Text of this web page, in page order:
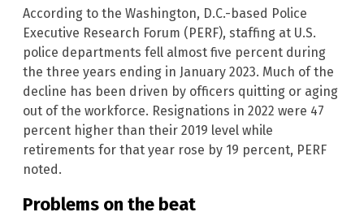
According to the Washington, D.C.-based Police
Executive Research Forum (PERF), staffing at U.S.
police departments fell almost five percent during
the three years ending in January 2023. Much of the
decline has been driven by officers quitting or aging
out of the workforce. Resignations in 2022 were 47
percent higher than their 2019 level while
retirements for that year rose by 19 percent, PERF
noted.
Problems on the beat